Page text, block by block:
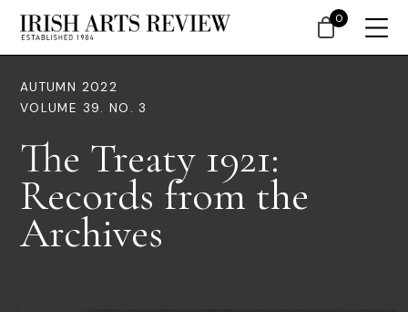
AUTUMN 2022
VOLUME 39. NO. 3
The Treaty 1921:
Records from the
Archives
0